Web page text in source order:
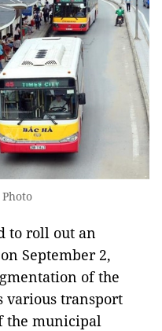
to roll out an
September 2,
of the
various transport
the municipal